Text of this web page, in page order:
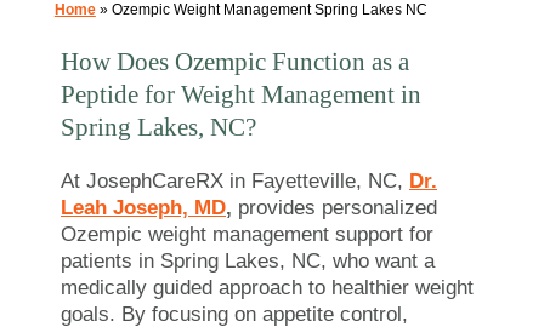
Home» Ozempic Weight Management Spring Lakes NC
How Does Ozempic Function as a
Peptide for Weight Management in
Spring Lakes, NC?
At JosephCareRX in Fayetteville, NC, Dr.
Leah Joseph, MD, provides personalized
Ozempic weight management support for
patients in Spring Lakes, NC, who want a
medically guided approach to healthier weight
goals. By focusing on appetite control,